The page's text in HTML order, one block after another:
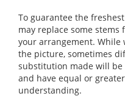
To guarantee the
may replace some
your arrangement. While
the picture, sometimes
substitution made will
and have equal or
understanding.